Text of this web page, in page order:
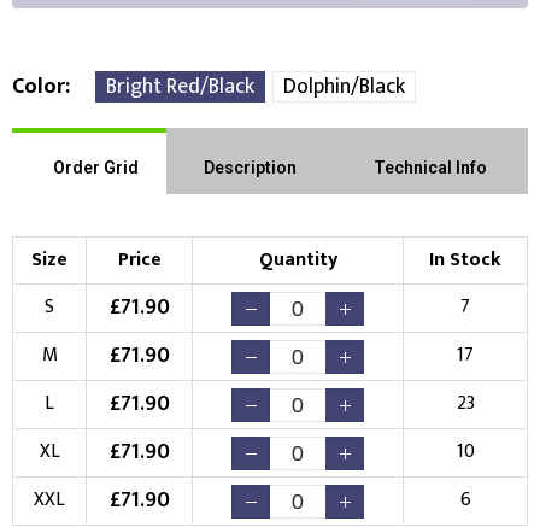
Left Position Right Sleeve Left Sleeve
Choose Branding Technique Check Pricing
Embroidery
Choose your Logo
New Logo
(Setup Fee: £10.00
Existing Logo
(No Setup Fee)
Color Bright Red/Black Dolphin/Black
Order Grid Description Technical Info
Size Price Quantity
In Stock
S
£71.90
7
M
£71.90
17
L
£71.90
23
XL
£71.90
10
XXL
£71.90 6